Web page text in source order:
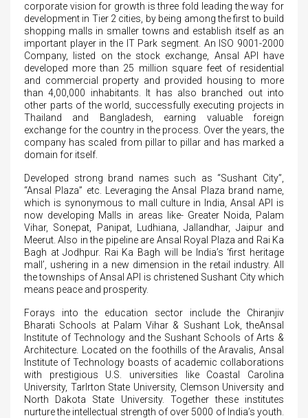
corporate vision for growth is three fold leading the way for
development in Tier 2 cities, by being among the first to build
shopping malls in smaller towns and establish itself as an
important player in the IT Park segment. An ISO 9001-2000
Company, listed on the stock exchange, Ansal API have
developed more than 25 million square feet of residential
and commercial property and provided housing to more
than 4,00,000 inhabitants. It has also branched out into
other parts of the world, successfully executing projects in
Thailand and Bangladesh, earning valuable foreign
exchange for the country in the process. Over the years, the
company has scaled from pillar to pillar and has marked a
domain for itself.
Developed strong brand names such as “Sushant City”,
“Ansal Plaza” etc. Leveraging the Ansal Plaza brand name,
which is synonymous to mall culture in India, Ansal API is
now developing Malls in areas like- Greater Noida, Palam
Vihar, Sonepat, Panipat, Ludhiana, Jallandhar, Jaipur and
Meerut. Also in the pipeline are Ansal Royal Plaza and Rai Ka
Bagh at Jodhpur. Rai Ka Bagh will be India’s ‘first heritage
mall’, ushering in a new dimension in the retail industry. All
the townships of Ansal API is christened Sushant City which
means peace and prosperity.
Forays into the education sector include the Chiranjiv
Bharati Schools at Palam Vihar & Sushant Lok, theAnsal
Institute of Technology and the Sushant Schools of Arts &
Architecture. Located on the foothills of the Aravalis, Ansal
Institute of Technology boasts of academic collaborations
with prestigious U.S. universities like Coastal Carolina
University, Tarlrton State University, Clemson University and
North Dakota State University. Together these institutes
nurture the intellectual strength of over 5000 of India’s youth.